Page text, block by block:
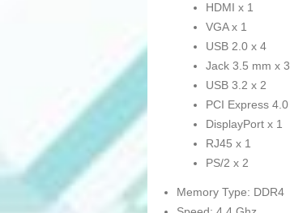
HDMI x 1
VGA x 1
USB 2.0 x 4
Jack 3.5 mm x 3
USB 3.2 x 2
PCI Express 4.0
DisplayPort x 1
RJ45 x 1
PS/2 x 2
Memory Type: DDR4